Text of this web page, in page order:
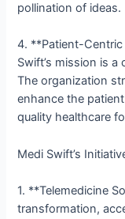
pollination of ideas.
4. **Patient-
Swift’s mission is
The organization
enhance the
quality healthcare
Medi Swift’s
1. **Telemedicine
transformation,